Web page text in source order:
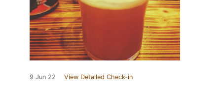
9 Jun 22 View Detailed Check-in